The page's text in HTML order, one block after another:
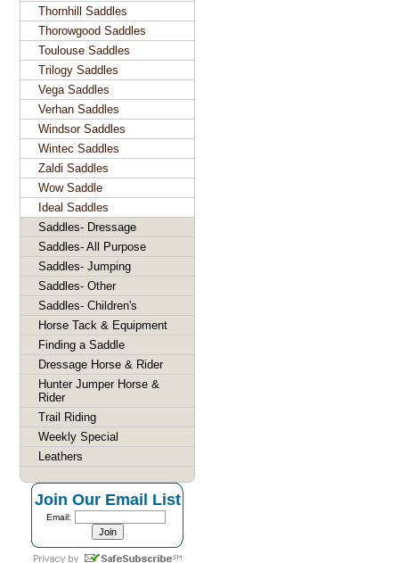
Thornhill Saddles
Thorowgood Saddles
Toulouse Saddles
Trilogy Saddles
Vega Saddles
Verhan Saddles
Windsor Saddles
Wintec Saddles
Zaldi Saddles
Wow Saddle
Ideal Saddles
Saddles- Dressage
Saddles- All Purpose
Saddles- Jumping
Saddles- Other
Saddles- Children's
Horse Tack & Equipment
Finding a Saddle
Dressage Horse & Rider
Hunter Jumper Horse &
Rider
Trail Riding
Weekly Special
Leathers
Join Our Email List
Email: